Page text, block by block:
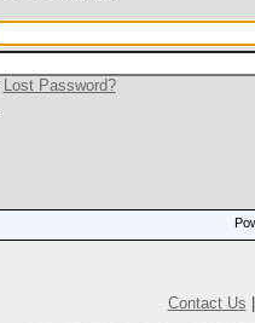
Lost Password?
Contact Us